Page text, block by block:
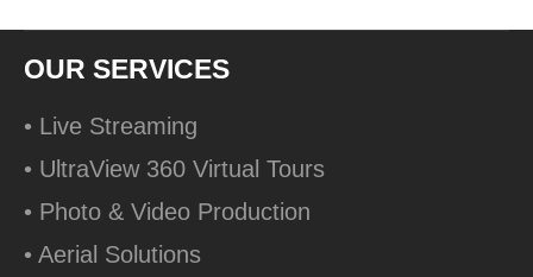
OUR SERVICES
• Live Streaming
• UltraView 360 Virtual Tours
• Photo & Video Production
• Aerial Solutions